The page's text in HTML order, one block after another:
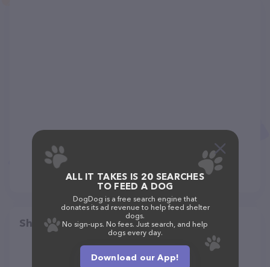
Share
ALL IT TAKES IS 20 SEARCHES
TO FEED A DOG
DogDog is a free search engine that
donates its ad revenue to help feed shelter
dogs.
No sign-ups. No fees. Just search, and help
dogs every day.
Download our App!